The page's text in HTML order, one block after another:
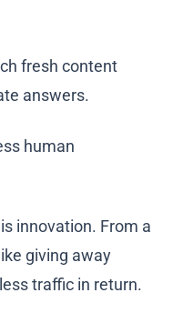
fresh content
answers.
human
innovation. From a
giving away
traffic in return.